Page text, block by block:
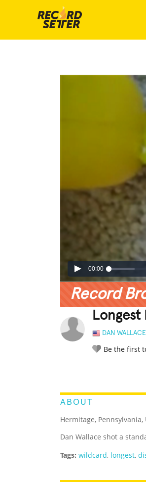
00:00
Record
Longest
DAN WALLACE
Be the first
ABOUT
Hermitage, Pennsylvania,
Dan Wallace shot a
Tags: wildcard, longest,